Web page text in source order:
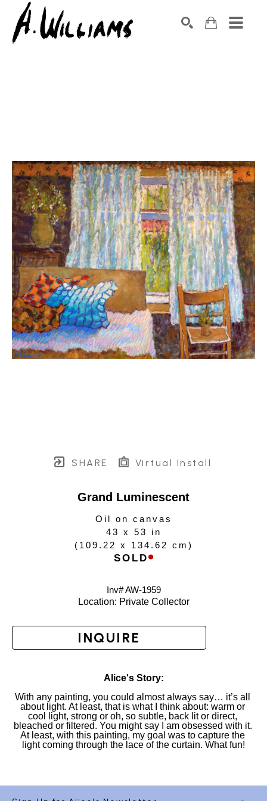
SHARE Virtual Install
Grand Luminescent
Oil on canvas
43 x 53 in
( 109.22 x 134.62 cm )
SOLD
Inv# AW-1959
Location: Private Collector
INQUIRE
Alice's Story:
With any painting, you could almost always say… it’s all
about light. At least, that is what I think about: warm or
cool light, strong or oh, so subtle, back lit or direct,
bleached or filtered. You might say I am obsessed with it.
At least, with this painting, my goal was to capture the
light coming through the lace of the curtain. What fun!